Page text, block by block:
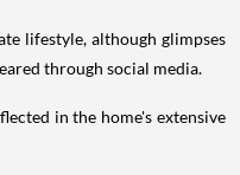
lifestyle, although glimpses
through social media.
in the home's extensive